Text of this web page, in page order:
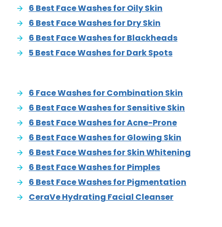
6 Best Face Washes for Oily Skin
6 Best Face Washes for Dry Skin
6 Best Face Washes for Blackheads
5 Best Face Washes for Dark Spots
6 Face Washes for Combination Skin
6 Best Face Washes for Sensitive Skin
6 Best Face Washes for Acne-Prone
6 Best Face Washes for Glowing Skin
6 Best Face Washes for Skin Whitening
6 Best Face Washes for Pimples
6 Best Face Washes for Pigmentation
CeraVe Hydrating Facial Cleanser